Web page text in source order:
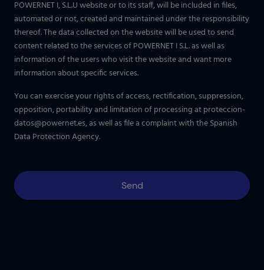
POWERNET I, S.L.U website or to its staff, will be included in files,
automated or not, created and maintained under the responsibility
thereof. The data collected on the website will be used to send
content related to the services of POWERNET I S.L. as well as
information of the users who visit the website and want more
information about specific services.
You can exercise your rights of access, rectification, suppression,
opposition, portability and limitation of processing atproteccion-
datos@powernet.es, as well as file a complaint with the Spanish
Data Protection Agency.